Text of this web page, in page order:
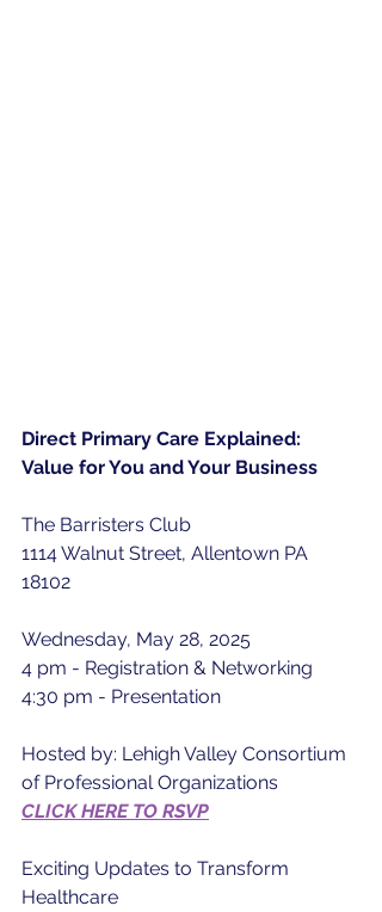
Direct Primary Care Explained:
Value for You and Your Business
The Barristers Club
1114 Walnut Street, Allentown PA
18102
Wednesday, May 28, 2025
4 pm - Registration & Networking
4:30 pm - Presentation
Hosted by: Lehigh Valley Consortium
of Professional Organizations
CLICK HERE TO RSVP
Exciting Updates to Transform
Healthcare